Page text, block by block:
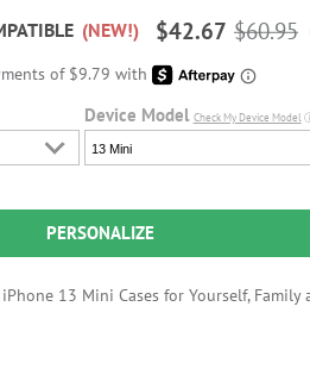
(NEW!) $42.67 $60.95
Device Model Check My Device Model
13 Mini
PERSONALIZE
13 Mini Cases for Yourself, Family